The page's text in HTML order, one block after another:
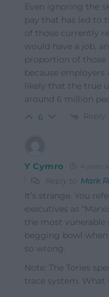
Even ignoring the
pay that has led to
of those currently
would have a job,
proportion of those
because employers
likely that the true
around 6 million
6 Reply
Y Cymro 4 years
Reply to Mark
It’s strange. You
executives as
the most vunerable
begging bowl
so wrong.
Note: The Tories
trace system.